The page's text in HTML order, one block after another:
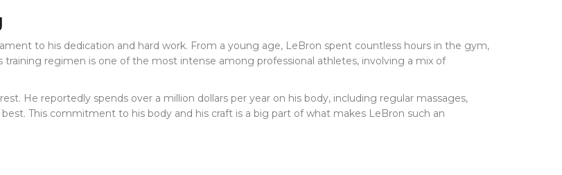
to his dedication and hard work. From a young age, LeBron spent countless hours in the gym,
regimen is one of the most intense among professional athletes, involving a mix of
He reportedly spends over a million dollars per year on his body, including regular massages,
This commitment to his body and his craft is a big part of what makes LeBron such an